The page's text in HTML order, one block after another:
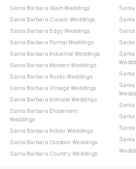
Santa Barbara Glam Weddings
Santa Barbara Classic Weddings
Santa Barbara Edgy Weddings
Santa Barbara Formal Weddings
Santa Barbara Industrial Weddings
Santa Barbara Modern Weddings
Santa Barbara Rustic Weddings
Santa Barbara Vintage Weddings
Santa Barbara Intimate Weddings
Santa Barbara Elopement
Weddings
Santa Barbara Indoor Weddings
Santa Barbara Outdoor Weddings
Santa Barbara Country Weddings
Santa
Santa
Santa
Santa
Santa
Santa
Santa
Santa
Santa
Santa
Santa